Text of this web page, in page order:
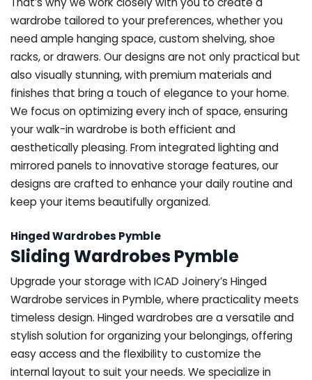
wardrobe tailored to your preferences, whether you
need ample hanging space, custom shelving, shoe
racks, or drawers. Our designs are not only practical but
also visually stunning, with premium materials and
finishes that bring a touch of elegance to your home.
We focus on optimizing every inch of space, ensuring
your walk-in wardrobe is both efficient and
aesthetically pleasing. From integrated lighting and
mirrored panels to innovative storage features, our
designs are crafted to enhance your daily routine and
keep your items beautifully organized.
Hinged Wardrobes Pymble
Sliding Wardrobes Pymble
Upgrade your storage with ICAD Joinery’s Hinged
Wardrobe services in Pymble, where practicality meets
timeless design. Hinged wardrobes are a versatile and
stylish solution for organizing your belongings, offering
easy access and the flexibility to customize the
internal layout to suit your needs. We specialize in